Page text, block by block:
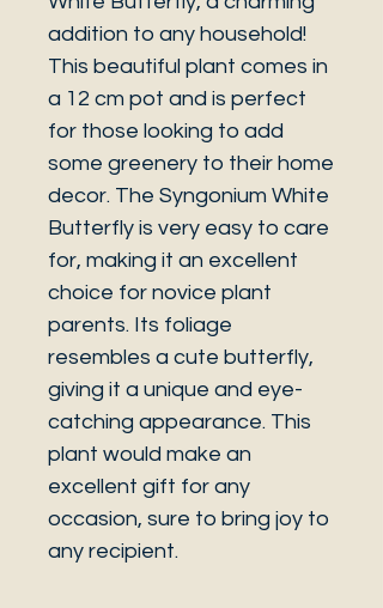
addition to any household!
This beautiful plant comes in
a 12 cm pot and is perfect
for those looking to add
some greenery to their home
decor. The Syngonium White
Butterfly is very easy to care
for, making it an excellent
choice for novice plant
parents. Its foliage
resembles a cute butterfly,
giving it a unique and eye-
catching appearance. This
plant would make an
excellent gift for any
occasion, sure to bring joy to
any recipient.